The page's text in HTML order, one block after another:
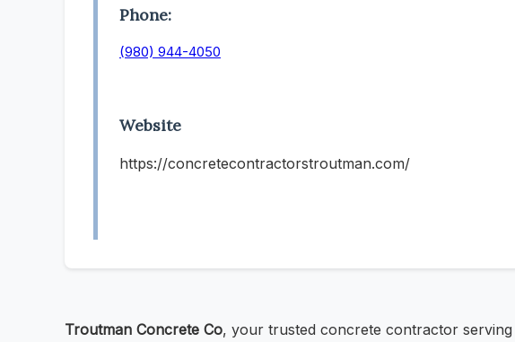
Phone:
(980) 944-4050
Website
https://concretecontractorstroutman.com/
Troutman Concrete Co, your trusted concrete contractor